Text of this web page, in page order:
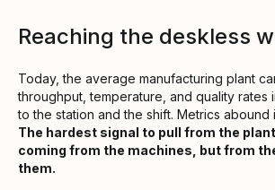
Reaching the deskless
Today, the average manufacturing plant
throughput, temperature, and quality rates
to the station and the shift. Metrics abound
The hardest signal to pull from the
coming from the machines, but from
them.